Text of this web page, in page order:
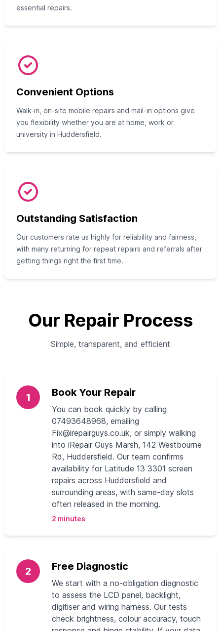
essential repairs.
Convenient Options
Walk-in, on-site mobile repairs and mail-in options give
you flexibility whether you are at home, work or
university in Huddersfield.
Outstanding Satisfaction
Our customers rate us highly for reliability and fairness,
with many returning for repeat repairs and referrals after
getting things right the first time.
Our Repair Process
Simple, transparent, and efficient
1 Book Your Repair
You can book quickly by calling
07493648968, emailing
Fix@irepairguys.co.uk, or simply walking
into iRepair Guys Marsh, 142 Westbourne
Rd, Huddersfield. Our team confirms
availability for Latitude 13 3301 screen
repairs across Huddersfield and
surrounding areas, with same-day slots
often released in the morning.
2 minutes
2 Free Diagnostic
We start with a no-obligation diagnostic
to assess the LCD panel, backlight,
digitiser and wiring harness. Our tests
check brightness, colour accuracy, touch